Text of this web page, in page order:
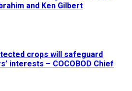
and Ken Gilbert
crops will safeguard
interests – COCOBOD Chief